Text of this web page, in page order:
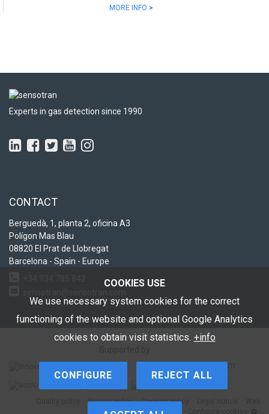
COOKIES USE
We use necessary system cookies for the correct
functioning of the website and optional Google Analytics
cookies to obtain visit statistics. +info
CONFIGURE REJECT ALL
MORE INFO >
Experts in gas detection since 1990
CONTACT
Berguedà, 1, planta 2, oficina A3
Polígon Mas Blau
08820 El Prat de Llobregat
Barcelona - Spain - Europe
Privacy policy Cookies policy